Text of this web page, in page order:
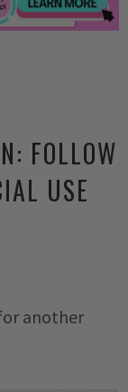
FOLLOW
USE
another